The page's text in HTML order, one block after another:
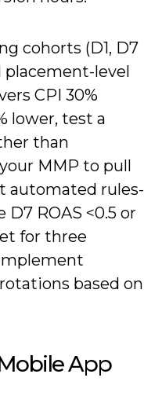
cohorts (D1, D7
placement-level
CPI 30%
lower, test a
than
MMP to pull
automated rules-
ROAS <0.5 or
for three
based on
App